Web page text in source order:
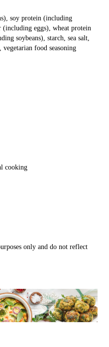
soy protein (including
(including eggs), wheat protein
soybeans), starch, sea salt,
vegetarian food seasoning
cooking
only and do not reflect